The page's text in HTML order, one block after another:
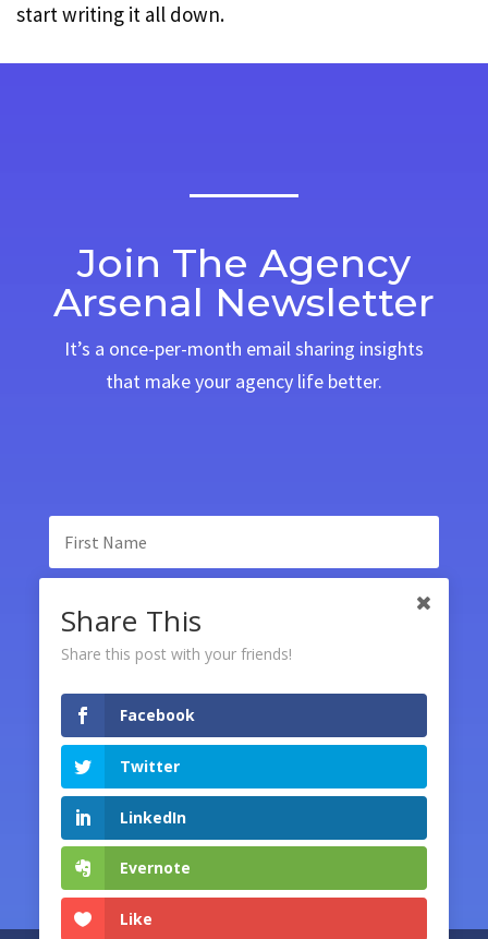
start writing it all down.
Join The Agency
Arsenal Newsletter
It’s a once-per-month email sharing insights
that make your agency life better.
Share This
Share this post with your friends!
Facebook
Twitter
LinkedIn
Evernote
Like